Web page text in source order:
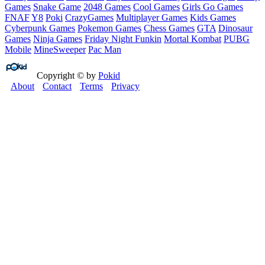
Games Snake Game 2048 Games Cool Games Girls Go Games
FNAFY8 Poki CrazyGames Multiplayer Games Kids Games
Cyberpunk Games Pokemon Games Chess Games GTA Dinosaur
Games Ninja Games Friday Night Funkin Mortal Kombat PUBG
Mobile MineSweeper Pac Man
Copyright © by Pokid
About
Contact Terms Privacy